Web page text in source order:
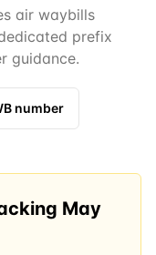
air waybills
prefix
guidance.
number
May